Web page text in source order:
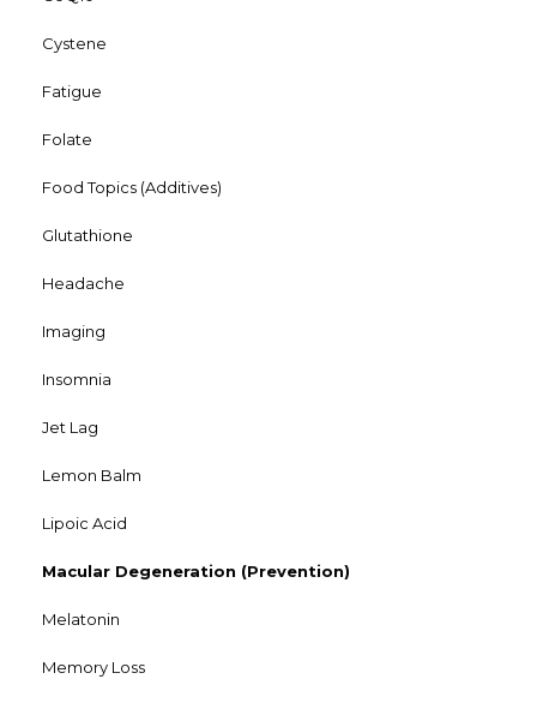
Cystene
Fatigue
Folate
Food Topics (Additives)
Glutathione
Headache
Imaging
Insomnia
Jet Lag
Lemon Balm
Lipoic Acid
Macular Degeneration (Prevention)
Melatonin
Memory Loss